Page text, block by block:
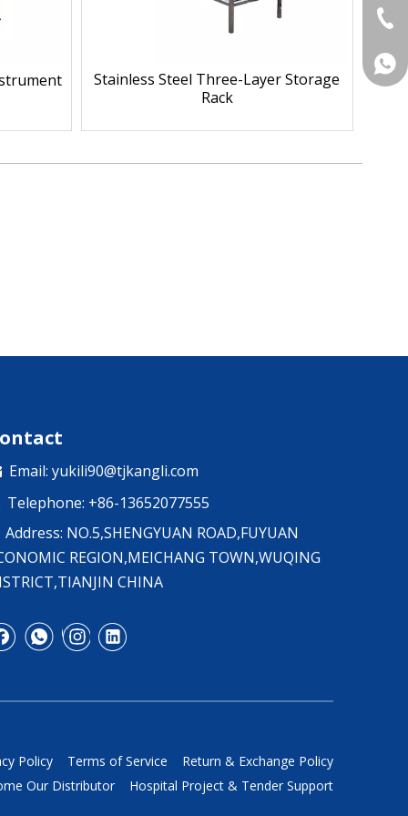
Stainless Steel Three-Layer Storage
Rack
+86-
+86
Email: yukili90@tjkangli.com
Telephone: +86-13652077555
Address: NO.5,SHENGYUAN ROAD,FUYUAN
REGION,MEICHANG TOWN,WUQING
CHINA
Policy Terms of Service
Return & Exchange Policy
Our Distributor
Hospital Project & Tender Support